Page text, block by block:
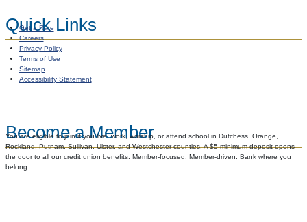
Quick Links
Get a Rate
Careers
Privacy Policy
Terms of Use
Sitemap
Accessibility Statement
Become a Member
You are eligible to join if you live, work, worship, or attend school in Dutchess, Orange,
Rockland, Putnam, Sullivan, Ulster, and Westchester counties. A $5 minimum deposit opens
the door to all our credit union benefits. Member-focused. Member-driven. Bank where you
belong.